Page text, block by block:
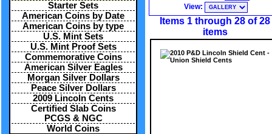
Starter Sets
American Coins by Date
American Coins by type
U.S. Mint Sets
U.S. Mint Proof Sets
Commemorative Coins
American Silver Eagles
Morgan Silver Dollars
Peace Silver Dollars
2009 Lincoln Cents
Certified Slab Coins
PCGS & NGC
World Coins
View:
Items 1 through 28 of 28
items